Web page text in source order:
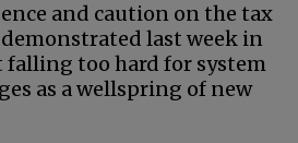
and caution on the tax
last week in
too hard for system
as a wellspring of new